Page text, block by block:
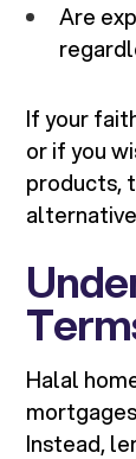
Are
If your
or if you
products,
Halal
Instead,